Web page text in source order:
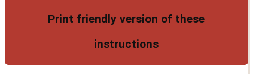
Print friendly version of these
instructions